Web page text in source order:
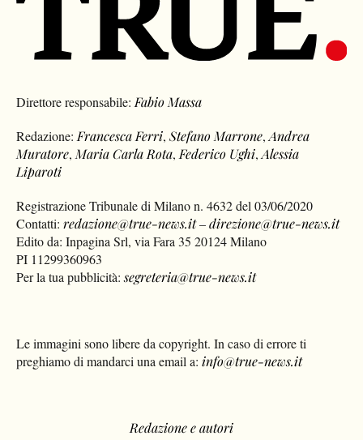
Direttore responsabile: Fabio Massa
Redazione: Francesca Ferri,Stefano Marrone,Andrea
Muratore, Maria Carla Rota, Federico Ughi,Alessia
Liparoti
Registrazione Tribunale di Milano n. 4632 del 03/06/2020
Contatti:redazione@true-news.it–direzione@true-news.it
Edito da: Inpagina Srl, via Fara 35 20124 Milano
PI 11299360963
Per la tua pubblicità:segreteria@true-news.it
Le immagini sono libere da copyright. In caso di errore ti
preghiamo di mandarci una email a: info@true-news.it
Redazione e autori